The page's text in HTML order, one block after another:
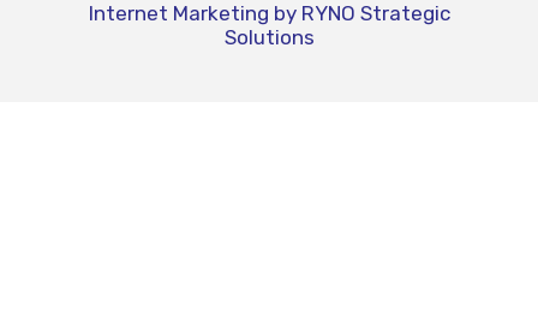
Internet Marketing by RYNO Strategic
Solutions